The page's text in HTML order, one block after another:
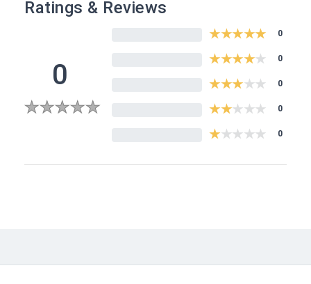
Ratings & Reviews
0
★★★★★ 0
★★★★★ 0
★★★★★ 0
★★★★★ 0
★★★★★ 0